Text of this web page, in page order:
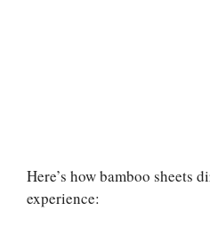
Here’s how bamboo sheets
experience: